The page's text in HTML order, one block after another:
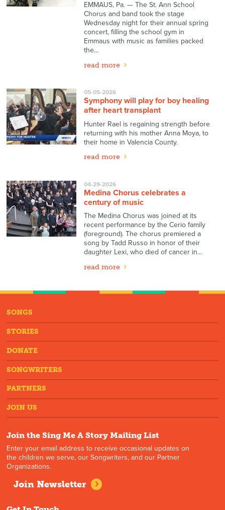
EMMAUS, Pa. — The St. Ann School
Chorus and band took the stage
Wednesday night for their annual spring
concert, filling the school gym in
Emmaus with music as families packed
the...
read more
05-05-2026
Symphony will play for boy healing
after heart transplant
Hunter Rael is regaining strength before
returning with his mother Anna Moya, to
their home in Valencia County.
read more
04-29-2026
Medina Chorus celebrates a
century of music
The Medina Chorus was joined at its
recent performance by the Cerio family
(foreground). The chorus premiered a
song by Tadd Russo in honor of their
daughter Lexi, who died of cancer in...
read more
SONGS
STORIES
DONATE
SONGWRITERS
PARTNERS
JOIN US
Join the Sing Me A Story Mailing List
Enter your email address to receive occasional updates on
the children we serve, our Songwriters, and our Partner
Organizations.
Join Newsletter